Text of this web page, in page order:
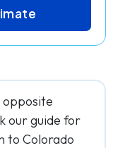
opposite
our guide for
to Colorado